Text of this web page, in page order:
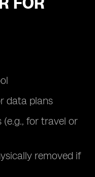
data plans
for travel or
removed if